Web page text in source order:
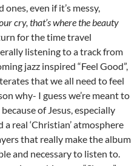
even if it’s messy,
cry, that’s where the beauty
for the time travel
listening to a track from
jazz inspired “Feel Good”,
that we all need to feel
why- I guess we’re meant to
of Jesus, especially
a real ‘Christian’ atmosphere
that really make the album
and necessary to listen to.